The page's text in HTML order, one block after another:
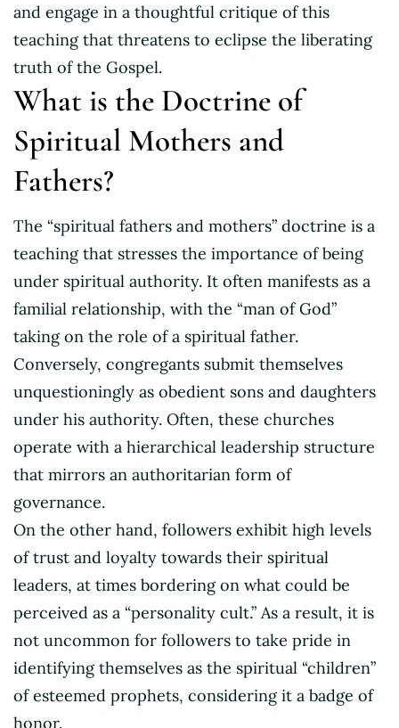
and engage in a thoughtful critique of this
teaching that threatens to eclipse the liberating
truth of the Gospel.
What is the Doctrine of
Spiritual Mothers and
Fathers?
The “spiritual fathers and mothers” doctrine is a
teaching that stresses the importance of being
under spiritual authority. It often manifests as a
familial relationship, with the “man of God”
taking on the role of a spiritual father.
Conversely, congregants submit themselves
unquestioningly as obedient sons and daughters
under his authority. Often, these churches
operate with a hierarchical leadership structure
that mirrors an authoritarian form of
governance.
On the other hand, followers exhibit high levels
of trust and loyalty towards their spiritual
leaders, at times bordering on what could be
perceived as a “personality cult.” As a result, it is
not uncommon for followers to take pride in
identifying themselves as the spiritual “children”
of esteemed prophets, considering it a badge of
honor.